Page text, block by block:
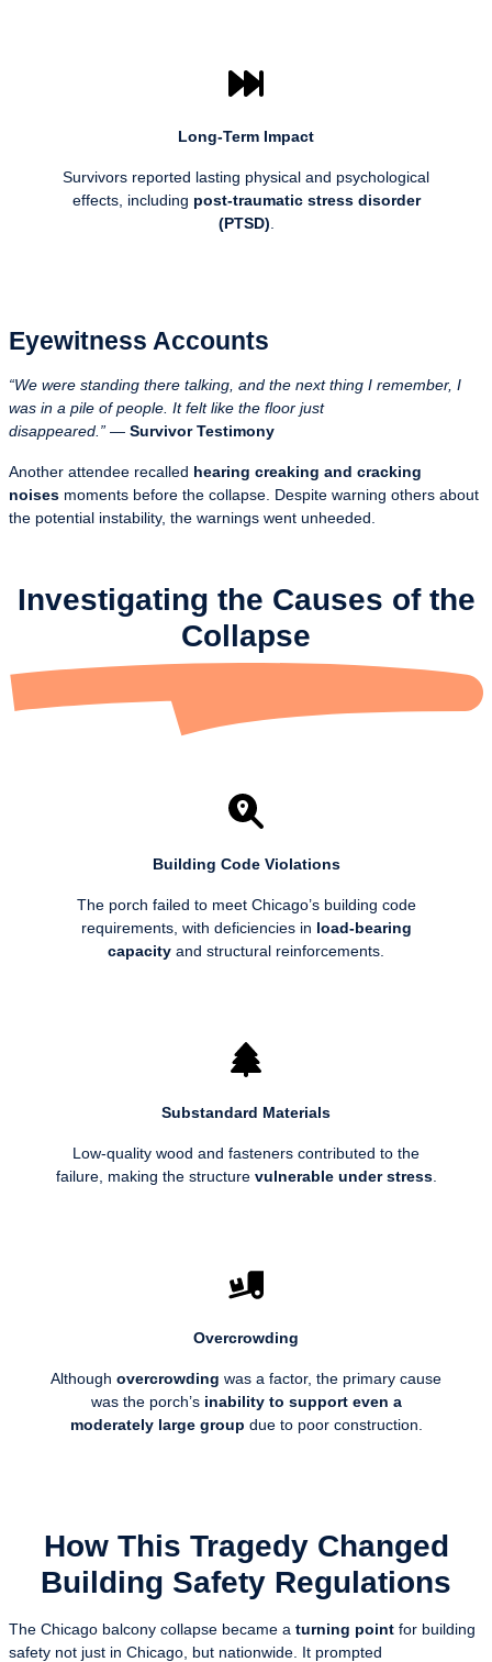
Long-Term Impact
Survivors reported lasting physical and psychological
effects, including post-traumatic stress disorder
(PTSD)
Eyewitness Accounts
“We were standing there talking, and the next thing I remember, I
was in a pile of people. It felt like the floor just
disappeared.” — Survivor Testimony
Another attendee recalled hearing creaking and cracking
noises moments before the collapse. Despite warning others about
the potential instability, the warnings went unheeded.
Investigating the Causes of the
Collapse
Building Code Violations
The porch failed to meet Chicago’s building code
requirements, with deficiencies in load-bearing
capacity and structural reinforcements.
Substandard Materials
Low-quality wood and fasteners contributed to the
failure, making the structure vulnerable under stress.
Overcrowding
Although overcrowding was a factor, the primary cause
was the porch’s inability to support even a
moderately large group due to poor construction.
How This Tragedy Changed
Building Safety Regulations
The Chicago balcony collapse became a turning point for building
safety not just in Chicago, but nationwide. It prompted